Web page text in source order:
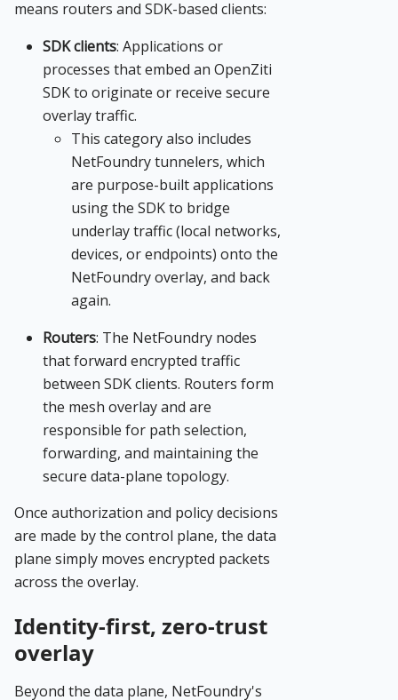
means routers and SDK-based clients:
SDK clients: Applications or
processes that embed an OpenZiti
SDK to originate or receive secure
overlay traffic.
This category also includes
NetFoundry tunnelers, which
are purpose-built applications
using the SDK to bridge
underlay traffic (local networks,
devices, or endpoints) onto the
NetFoundry overlay, and back
again.
Routers: The NetFoundry nodes
that forward encrypted traffic
between SDK clients. Routers form
the mesh overlay and are
responsible for path selection,
forwarding, and maintaining the
secure data-plane topology.
Once authorization and policy decisions
are made by the control plane, the data
plane simply moves encrypted packets
across the overlay.
Identity-first, zero-trust
overlay
Beyond the data plane, NetFoundry's